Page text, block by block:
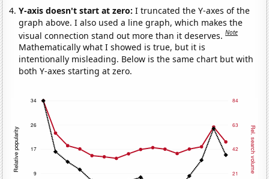
Y-axis doesn't start at zero:I truncated the Y-axes of the
graph above. I also used a line graph, which makes the
visual connection stand out more than it deserves.Note
Mathematically what I showed is true, but it is
intentionally misleading. Below is the same chart but with
both Y-axes starting at zero.